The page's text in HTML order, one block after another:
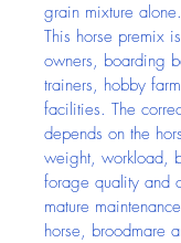
grain mixture alone.
This horse premix
owners, boarding
trainers, hobby
facilities. The
depends on the
weight, workload,
forage quality and
mature
horse, broodmare